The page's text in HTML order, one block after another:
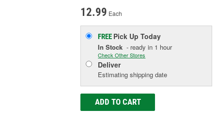
12.99 Each
FREE Pick UpToday
In Stock - ready in 1 hour
Check Other Stores
Deliver
Estimating shipping date
ADD TO CART